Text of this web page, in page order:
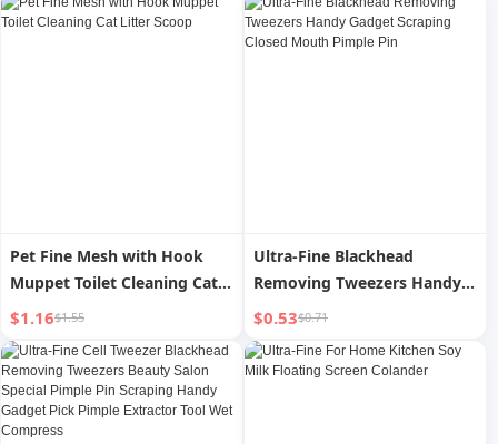
Pet Fine Mesh with Hook
Muppet Toilet Cleaning Cat
Litter Scoop
$1.16$1.55
Ultra-Fine Blackhead
Removing Tweezers Handy
Gadget Scraping Closed
Mouth Pimple Pin
$0.53$0.71